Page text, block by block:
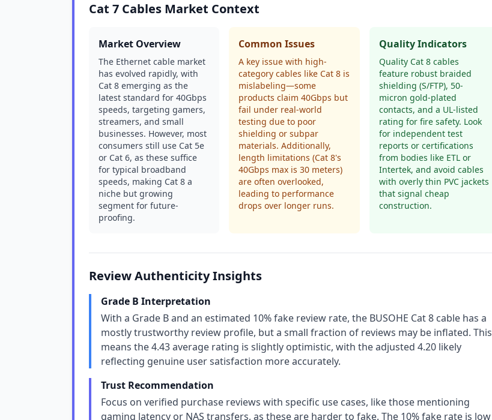
Cat 7 Cables Market Context
Market Overview
The Ethernet cable market
has evolved rapidly, with
Cat 8 emerging as the
latest standard for 40Gbps
speeds, targeting gamers,
streamers, and small
businesses. However, most
consumers still use Cat 5e
or Cat 6, as these suffice
for typical broadband
speeds, making Cat 8 a
niche but growing
segment for future-
proofing.
Common Issues
A key issue with high-
category cables like Cat 8 is
mislabeling—some
products claim 40Gbps but
fail under real-world
testing due to poor
shielding or subpar
materials. Additionally,
length limitations (Cat 8's
40Gbps max is 30 meters)
are often overlooked,
leading to performance
drops over longer runs.
Quality Indicators
Quality Cat 8 cables
feature robust braided
shielding (S/FTP), 50-
micron gold-plated
contacts, and a UL-listed
rating for fire safety. Look
for independent test
reports or certifications
from bodies like ETL or
Intertek, and avoid cables
with overly thin PVC jackets
that signal cheap
construction.
Review Authenticity Insights
Grade B Interpretation
With a Grade B and an estimated 10% fake review rate, the BUSOHE Cat 8 cable has a
mostly trustworthy review profile, but a small fraction of reviews may be inflated. This
means the 4.43 average rating is slightly optimistic, with the adjusted 4.20 likely
reflecting genuine user satisfaction more accurately.
Trust Recommendation
Focus on verified purchase reviews with specific use cases, like those mentioning
gaming latency or NAS transfers, as these are harder to fake. The 10% fake rate is low